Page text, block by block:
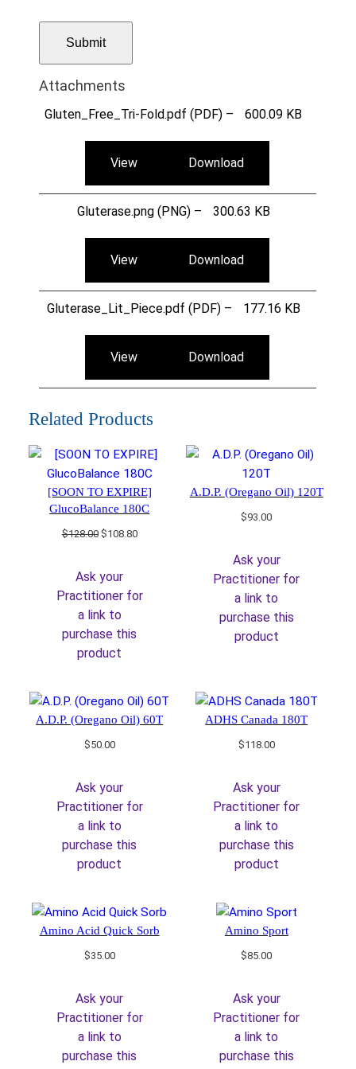
Attachments
Gluten_Free_Tri-Fold.pdf (PDF) – 600.09 KB
View Download
Gluterase.png (PNG) – 300.63 KB
View Download
Gluterase_Lit_Piece.pdf (PDF) – 177.16 KB
View Download
Related Products
[SOON TO EXPIRE]
GlucoBalance 180C
$128.00 Original
$128.00.
$108.80Current
Ask your
Practitioner for
a link to
purchase this
product
A.D.P. (Oregano Oil) 120T
$93.00
Ask your
Practitioner for
a link to
purchase this
product
A.D.P. (Oregano Oil) 60T
$50.00
Ask your
Practitioner for
a link to
purchase this
product
ADHS Canada 180T
$118.00
Ask your
Practitioner for
a link to
purchase this
product
Amino Acid Quick Sorb
$35.00
Ask your
Practitioner for
a link to
purchase this
Amino Sport
$85.00
Ask your
Practitioner for
a link to
purchase this